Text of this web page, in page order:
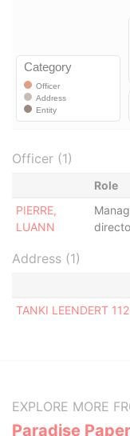
Officer (1)
Role
PIERRE,
LUANN
Address (1)
TANKI LEENDERT
EXPLORE MORE
Paradise